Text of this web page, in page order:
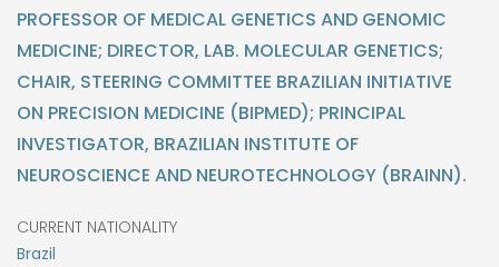
PROFESSOR OF MEDICAL GENETICS AND GENOMIC
MEDICINE; DIRECTOR, LAB. MOLECULAR GENETICS;
CHAIR, STEERING COMMITTEE BRAZILIAN INITIATIVE
ON PRECISION MEDICINE (BIPMED); PRINCIPAL
INVESTIGATOR, BRAZILIAN INSTITUTE OF
NEUROSCIENCE AND NEUROTECHNOLOGY (BRAINN).
CURRENT NATIONALITY
Brazil